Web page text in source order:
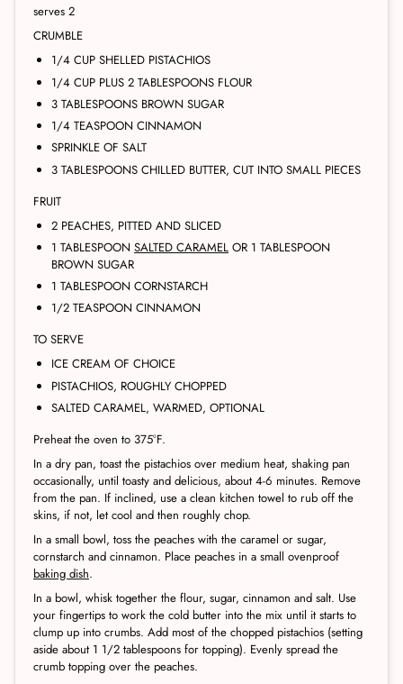
serves 2
CRUMBLE
1/4 CUP SHELLED PISTACHIOS
1/4 CUP PLUS 2 TABLESPOONS FLOUR
3 TABLESPOONS BROWN SUGAR
1/4 TEASPOON CINNAMON
SPRINKLE OF SALT
3 TABLESPOONS CHILLED BUTTER, CUT INTO SMALL PIECES
FRUIT
2 PEACHES, PITTED AND SLICED
1 TABLESPOON SALTED CARAMEL OR 1 TABLESPOON
BROWN SUGAR
1 TABLESPOON CORNSTARCH
1/2 TEASPOON CINNAMON
TO SERVE
ICE CREAM OF CHOICE
PISTACHIOS, ROUGHLY CHOPPED
SALTED CARAMEL, WARMED, OPTIONAL
Preheat the oven to 375°F.
In a dry pan, toast the pistachios over medium heat, shaking pan
occasionally, until toasty and delicious, about 4-6 minutes. Remove
from the pan. If inclined, use a clean kitchen towel to rub off the
skins, if not, let cool and then roughly chop.
In a small bowl, toss the peaches with the caramel or sugar,
cornstarch and cinnamon. Place peaches in a small ovenproof
baking dish.
In a bowl, whisk together the flour, sugar, cinnamon and salt. Use
your fingertips to work the cold butter into the mix until it starts to
clump up into crumbs. Add most of the chopped pistachios (setting
aside about 1 1/2 tablespoons for topping). Evenly spread the
crumb topping over the peaches.